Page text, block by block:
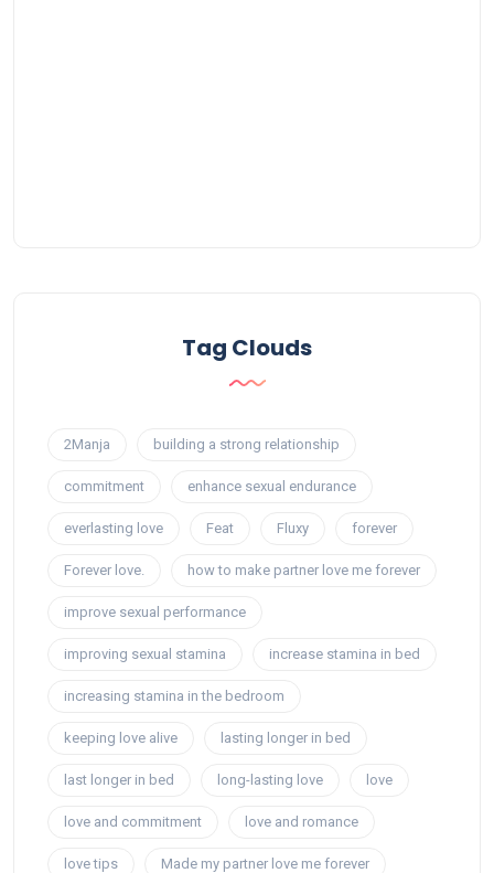
Tag Clouds
2Manja building a strong relationship
commitment enhance sexual endurance
everlasting love Feat Fluxy forever
Forever love. how to make partner love me forever
improve sexual performance
improving sexual stamina increase stamina in bed
increasing stamina in the bedroom
keeping love alive lasting longer in bed
last longer in bed long-lasting love love
love and commitment love and romance
love tips Made my partner love me forever